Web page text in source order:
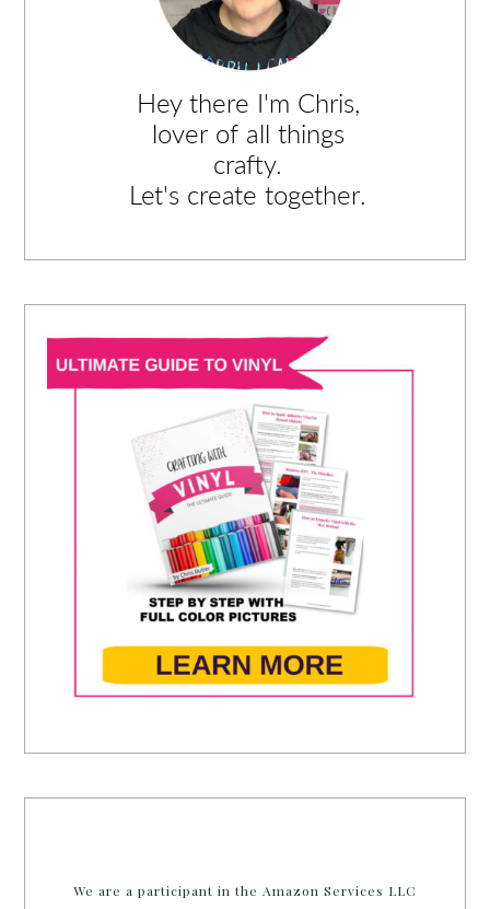
We are a participant in the Amazon Services LLC